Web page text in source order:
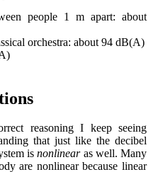
people 1 m apart: about
orchestra: about 94 dB(A)
reasoning I keep seeing
that just like the decibel
isnonlinearas well. Many
are nonlinear because linear